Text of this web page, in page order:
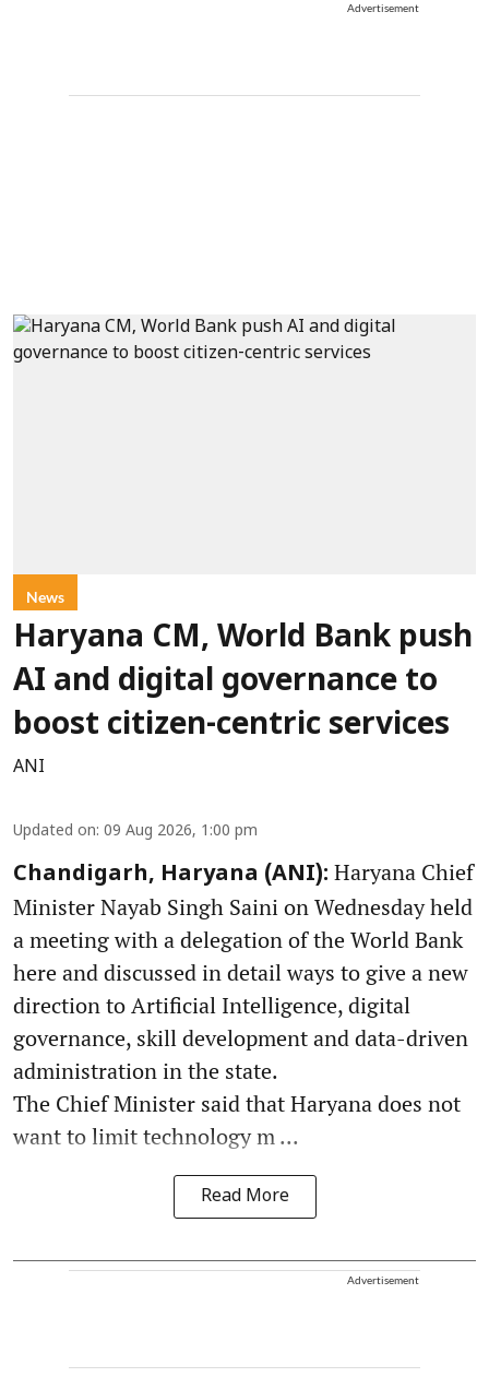
Advertisement
News
Haryana CM, World Bank push
AI and digital governance to
boost citizen-centric services
ANI
Updated on: 09 Aug 2026, 1:00 pm
Chandigarh, Haryana (ANI): Haryana Chief
Minister Nayab Singh Saini on Wednesday held
a meeting with a delegation of the World Bank
here and discussed in detail ways to give a new
direction to Artificial Intelligence, digital
governance, skill development and data-driven
administration in the state.
The Chief Minister said that Haryana does not
want to limit technology m ...
Read More
Advertisement